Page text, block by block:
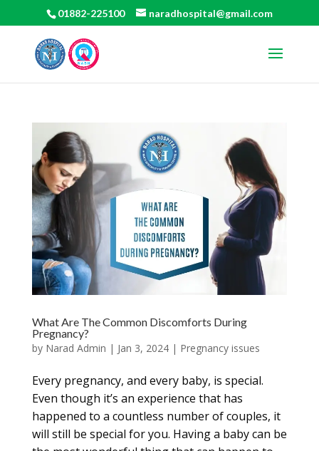
01882-225100 naradhospital@gmail.com
What Are The Common Discomforts During
Pregnancy?
by Narad Admin | Jan 3, 2024| Pregnancy issues
Every pregnancy, and every baby, is special.
Even though it’s an experience that has
happened to a countless number of couples, it
will still be special for you. Having a baby can be